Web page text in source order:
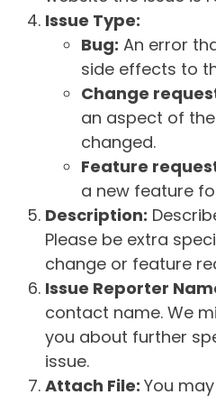
Issue Type:
Bug: An error
side effects to
Change
an aspect of
changed.
Feature
a new feature
Description:
Please be extra
change or feature
Issue Reporter
contact name. We
you about further
issue.
Attach File: You